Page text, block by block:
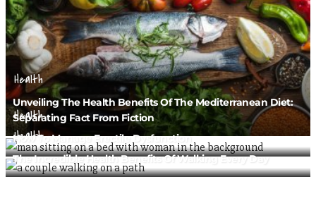
Health
Unveiling The Health Benefits Of The Mediterranean Diet:
Separating Fact From Fiction
Health
How To Manage Erectile Dysfunction
Health
The Incredible Health Benefits Of Walking Every Day